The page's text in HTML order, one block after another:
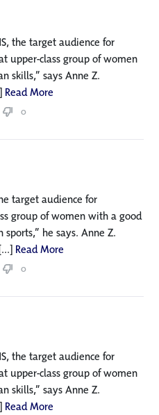
the target audience for
upper-class group of women
skills,” says Anne Z.
Read More
0
target audience for
group of women with a good
he says. Anne Z.
Read More
0
the target audience for
upper-class group of women
skills,” says Anne Z.
Read More